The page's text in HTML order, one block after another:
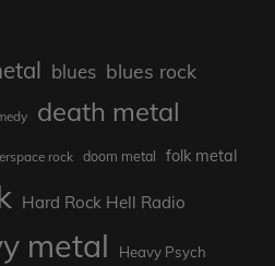
blues blues rock
death metal
rock doom metal folk metal
Hard Rock Hell Radio
metal Heavy Psych